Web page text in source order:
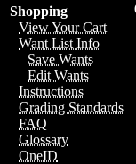
Shopping
View Your Cart
Want List Info
Save Wants
Edit Wants
Instructions
Grading Standards
FAQ
Glossary
OneID